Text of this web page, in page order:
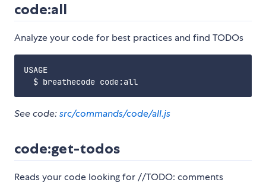
code:all
Analyze your code for best practices and find TODOs
USAGE
See code:src/commands/code/all.js
code:get-todos
Reads your code looking for //TODO: comments